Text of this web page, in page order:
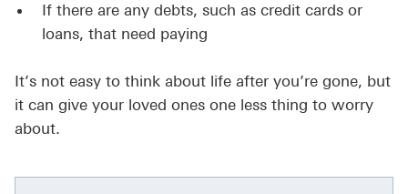
If there are any debts, such as credit cards or
loans, that need paying
It’s not easy to think about life after you’re gone, but
it can give your loved ones one less thing to worry
about.